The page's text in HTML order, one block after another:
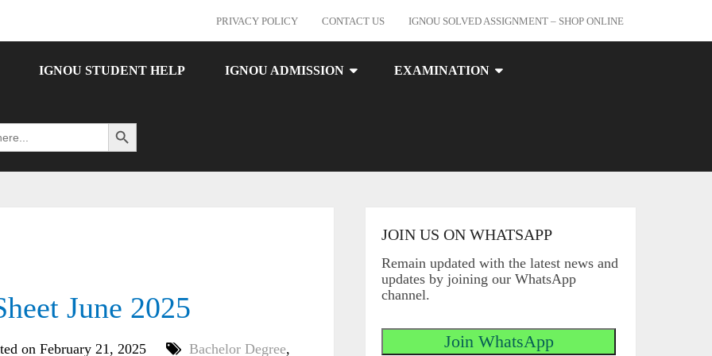
PRIVACY POLICY CONTACT US IGNOU SOLVED ASSIGNMENT – SHOP ONLINE
IGNOU STUDENT HELP IGNOU ADMISSION EXAMINATION
Search Button
June 2025
on February 21, 2025 Bachelor Degree,
JOIN US ON WHATSAPP
Remain updated with the latest news and
updates by joining our WhatsApp
channel.